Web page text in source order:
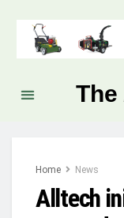
Home News
Alltech